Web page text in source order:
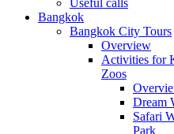
Useful calls
Bangkok
Bangkok City Tours
Overview
Activities for
Zoos
Dream
Safari
Park